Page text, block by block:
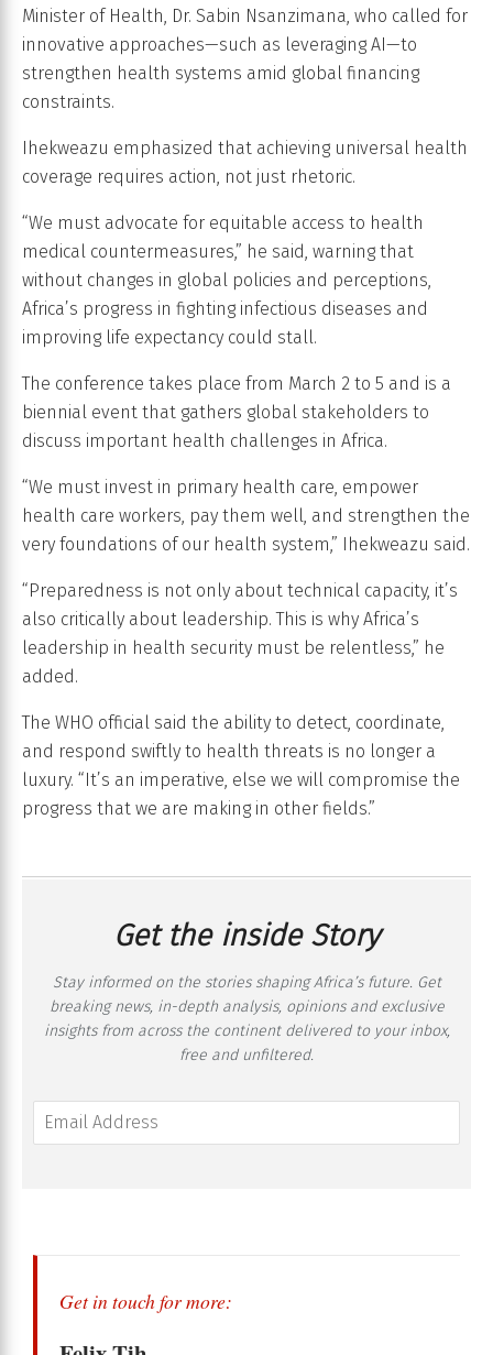
Minister of Health, Dr. Sabin Nsanzimana, who called for
innovative approaches—such as leveraging AI—to
strengthen health systems amid global financing
constraints.
Ihekweazu emphasized that achieving universal health
coverage requires action, not just rhetoric.
“We must advocate for equitable access to health
medical countermeasures,” he said, warning that
without changes in global policies and perceptions,
Africa’s progress in fighting infectious diseases and
improving life expectancy could stall.
The conference takes place from March 2 to 5 and is a
biennial event that gathers global stakeholders to
discuss important health challenges in Africa.
“We must invest in primary health care, empower
health care workers, pay them well, and strengthen the
very foundations of our health system,” Ihekweazu said.
“Preparedness is not only about technical capacity, it’s
also critically about leadership. This is why Africa’s
leadership in health security must be relentless,” he
added.
The WHO official said the ability to detect, coordinate,
and respond swiftly to health threats is no longer a
luxury. “It’s an imperative, else we will compromise the
progress that we are making in other fields.”
Get the inside Story
Stay informed on the stories shaping Africa’s future. Get
breaking news, in-depth analysis, opinions and exclusive
insights from across the continent delivered to your inbox,
free and unfiltered.
Get in touch for more: